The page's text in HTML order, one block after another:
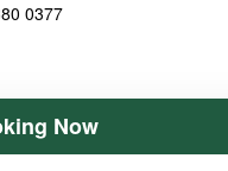
0377
Now